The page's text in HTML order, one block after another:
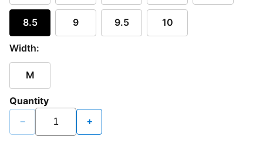
8.5 9 9.5 10
Width:
M
Quantity
− +